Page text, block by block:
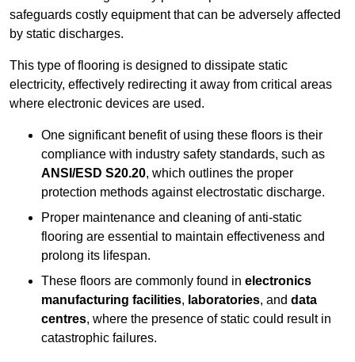
safeguards costly equipment that can be adversely affected
by static discharges.
This type of flooring is designed to dissipate static
electricity, effectively redirecting it away from critical areas
where electronic devices are used.
One significant benefit of using these floors is their
compliance with industry safety standards, such as
ANSI/ESD S20.20, which outlines the proper
protection methods against electrostatic discharge.
Proper maintenance and cleaning of anti-static
flooring are essential to maintain effectiveness and
prolong its lifespan.
These floors are commonly found in electronics
manufacturing facilities, laboratories, and data
centres, where the presence of static could result in
catastrophic failures.